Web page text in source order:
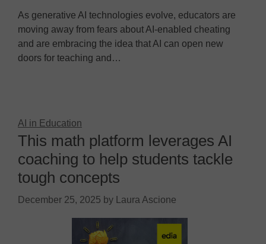
As generative AI technologies evolve, educators are
moving away from fears about AI-enabled cheating
and are embracing the idea that AI can open new
doors for teaching and…
AI in Education
This math platform leverages AI
coaching to help students tackle
tough concepts
December 25, 2025 by Laura Ascione